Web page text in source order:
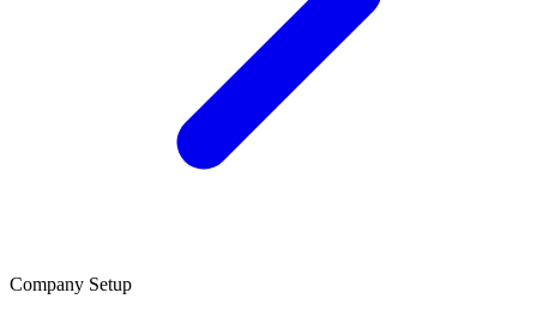
Company Setup